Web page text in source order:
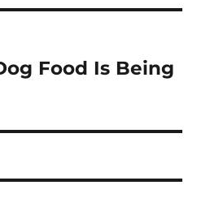
Food Is Being